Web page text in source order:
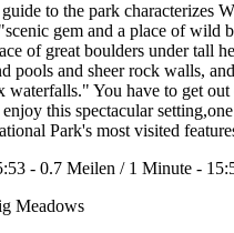
to the park characterizes
gem and a place of wild
of great boulders under tall
pools and sheer rock walls,
waterfalls." You have to get
this spectacular
Park's most visited
- 0.7 Meilen / 1 Minute -
Meadows